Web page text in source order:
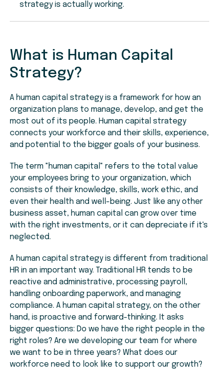
strategy is actually working.
What is Human Capital
Strategy?
A human capital strategy is a framework for how an
organization plans to manage, develop, and get the
most out of its people. Human capital strategy
connects your workforce and their skills, experience,
and potential to the bigger goals of your business.
The term "human capital" refers to the total value
your employees bring to your organization, which
consists of their knowledge, skills, work ethic, and
even their health and well-being. Just like any other
business asset, human capital can grow over time
with the right investments, or it can depreciate if it's
neglected.
A human capital strategy is different from traditional
HR in an important way. Traditional HR tends to be
reactive and administrative, processing payroll,
handling onboarding paperwork, and managing
compliance. A human capital strategy, on the other
hand, is proactive and forward-thinking. It asks
bigger questions: Do we have the right people in the
right roles? Are we developing our team for where
we want to be in three years? What does our
workforce need to look like to support our growth?